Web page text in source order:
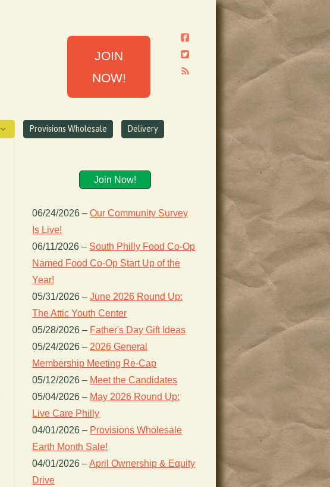
JOIN
NOW!
Provisions Wholesale Delivery
Join Now!
06/24/2026 – Our Community Survey
Is Live!
06/11/2026 – South Philly Food Co-Op
Named Food Co-Op Start Up of the
Year!
05/31/2026 – June 2026 Round Up:
The Attic Youth Center
05/28/2026 – Father's Day Gift Ideas
05/24/2026 – 2026 General
Membership Meeting Re-Cap
05/12/2026 – Meet the Candidates
05/04/2026 – May 2026 Round Up:
Live Care Philly
04/01/2026 – Provisions Wholesale
Earth Month Sale!
04/01/2026 –April Ownership & Equity
Drive